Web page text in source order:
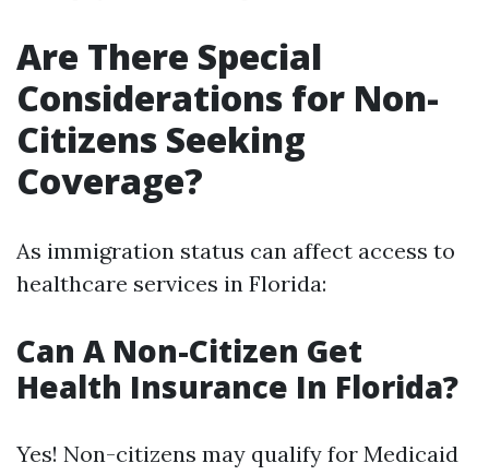
Are There Special
Considerations for Non-
Citizens Seeking
Coverage?
As immigration status can affect access to
healthcare services in Florida:
Can A Non-Citizen Get
Health Insurance In Florida?
Yes! Non-citizens may qualify for Medicaid